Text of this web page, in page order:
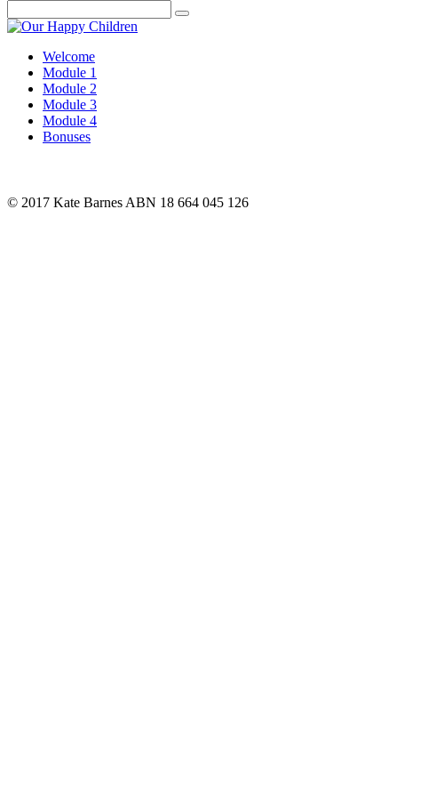
Welcome
Module 1
Module 2
Module 3
Module 4
Bonuses
© 2017 Kate Barnes ABN 18 664 045 126